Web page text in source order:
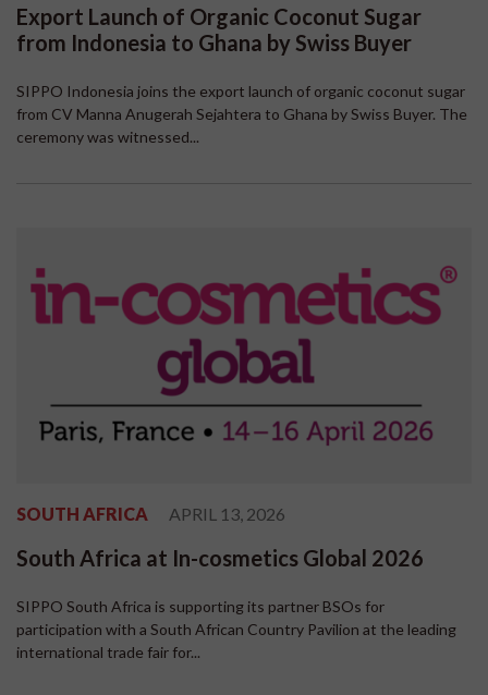
Export Launch of Organic Coconut Sugar
from Indonesia to Ghana by Swiss Buyer
SIPPO Indonesia joins the export launch of organic coconut sugar
from CV Manna Anugerah Sejahtera to Ghana by Swiss Buyer. The
ceremony was witnessed...
SOUTH AFRICA APRIL 13, 2026
South Africa at In-cosmetics Global 2026
SIPPO South Africa is supporting its partner BSOs for
participation with a South African Country Pavilion at the leading
international trade fair for...